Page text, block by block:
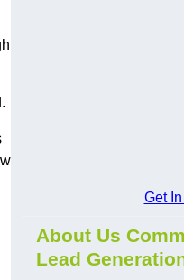
Get
About Us
Lead